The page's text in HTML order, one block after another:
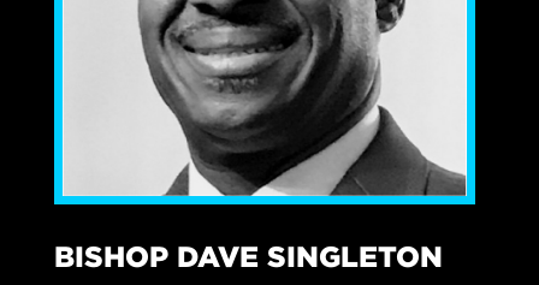
BISHOP DAVE SINGLETON